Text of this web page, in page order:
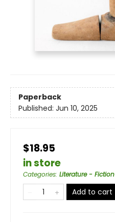
Paperback
Published: Jun 10, 2025
$18.95
in store
Categories: Literature - Fiction
Add to cart